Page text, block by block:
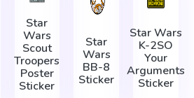
Star
Wars
Scout
Troopers
Poster
Sticker
Star
Wars
BB-8
Sticker
Star Wars
K-2SO
Your
Arguments
Sticker